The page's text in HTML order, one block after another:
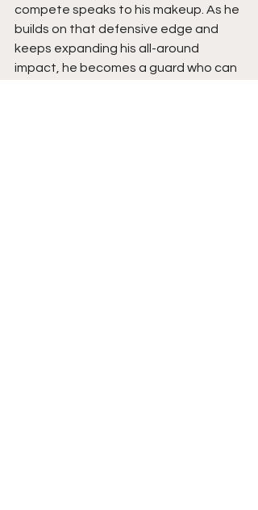
compete speaks to his makeup. As he
builds on that defensive edge and
keeps expanding his all-around
impact, he becomes a guard who can